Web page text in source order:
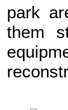
park
them